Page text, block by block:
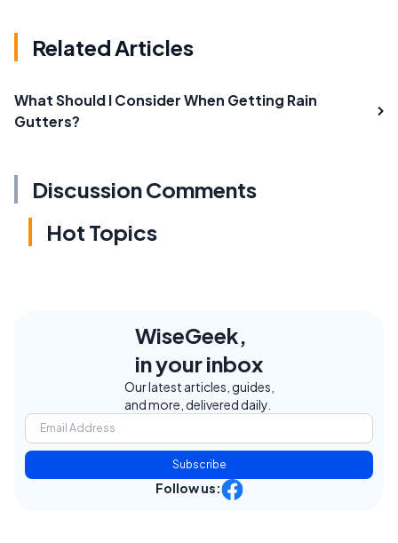
Related Articles
What Should I Consider When Getting Rain
Gutters?
Discussion Comments
Hot Topics
WiseGeek,
in your inbox
Our latest articles, guides,
and more, delivered daily.
Subscribe
Follow us: